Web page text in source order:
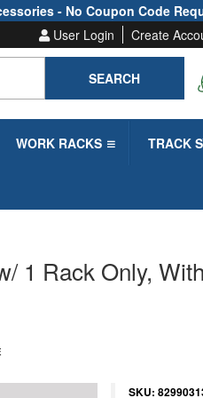
- No Coupon Code
User Login
Create
SEARCH
WORK RACKS TRACK
1 Rack Only,
SKU: